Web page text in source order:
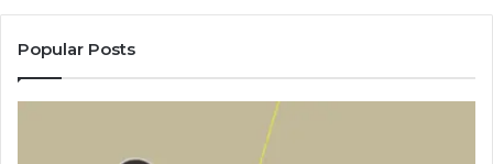
Popular Posts